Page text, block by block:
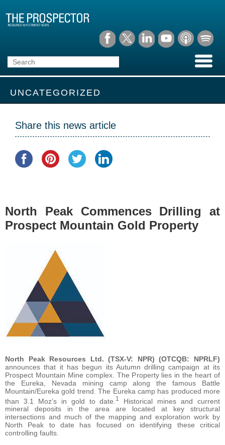
UNCATEGORIZED
Share this news article
North Peak Commences Drilling at
Prospect Mountain Gold Property
North Peak Resources Ltd. (TSX-V: NPR) (OTCQB: NPRLF)
announces that it has begun its Autumn drilling campaign at its
Prospect Mountain Mine complex. The Property lies in the heart of
the Eureka, Nevada mining camp along the famous Battle
Mountain/Eureka gold trend. The Eureka camp has produced more
than 3.1 Moz’s in gold to date. 1
Historical mines and current
mineral deposits in the area are located at key structural
intersections and much of the mapping and exploration work by
North Peak to date has focused on identifying these critical
controlling faults.